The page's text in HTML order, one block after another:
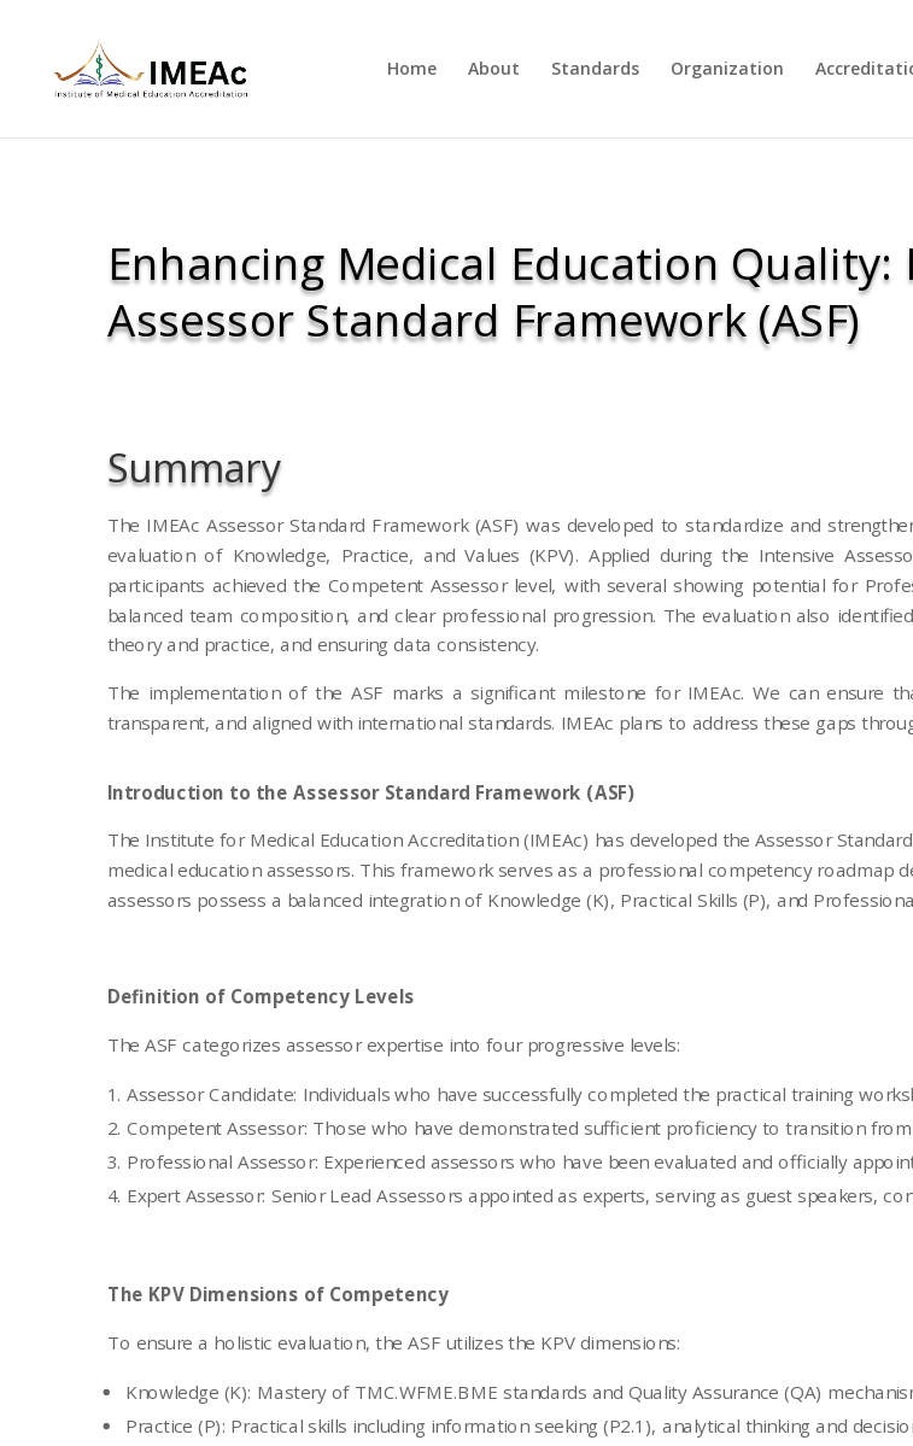
Home About Standards Organization
Enhancing Medical Education
Assessor Standard Framework (ASF)
Summary
The IMEAc Assessor Standard Framework (ASF) was developed to standardize and
evaluation of Knowledge, Practice, and Values (KPV). Applied during the Intensive
participants achieved the Competent Assessor level, with several showing potential for
balanced team composition, and clear professional progression. The evaluation also
theory and practice, and ensuring data consistency.
The implementation of the ASF marks a significant milestone for IMEAc. We can ensure
transparent, and aligned with international standards. IMEAc plans to address these gaps
Introduction to the Assessor Standard Framework (ASF)
The Institute for Medical Education Accreditation (IMEAc) has developed the Assessor
medical education assessors. This framework serves as a professional competency roadmap
assessors possess a balanced integration of Knowledge (K), Practical Skills (P), and
Definition of Competency Levels
The ASF categorizes assessor expertise into four progressive levels:
Assessor Candidate: Individuals who have successfully completed the practical training
Competent Assessor: Those who have demonstrated sufficient proficiency to transition
Professional Assessor: Experienced assessors who have been evaluated and officially
Expert Assessor: Senior Lead Assessors appointed as experts, serving as guest speakers,
The KPV Dimensions of Competency
To ensure a holistic evaluation, the ASF utilizes the KPV dimensions:
Knowledge (K): Mastery of TMC.WFME.BME standards and Quality Assurance (QA)
Practice (P): Practical skills including information seeking (P2.1), analytical thinking and